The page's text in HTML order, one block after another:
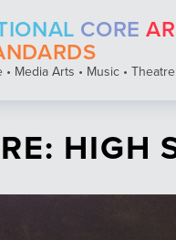
CORE
• Media Arts • Music •
HIGH